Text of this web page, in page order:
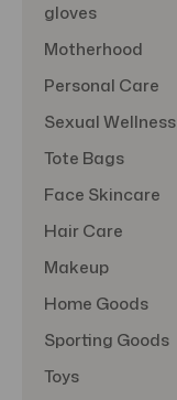
gloves
Motherhood
Personal Care
Sexual Wellness
Tote Bags
Face Skincare
Hair Care
Makeup
Home Goods
Sporting Goods
Toys